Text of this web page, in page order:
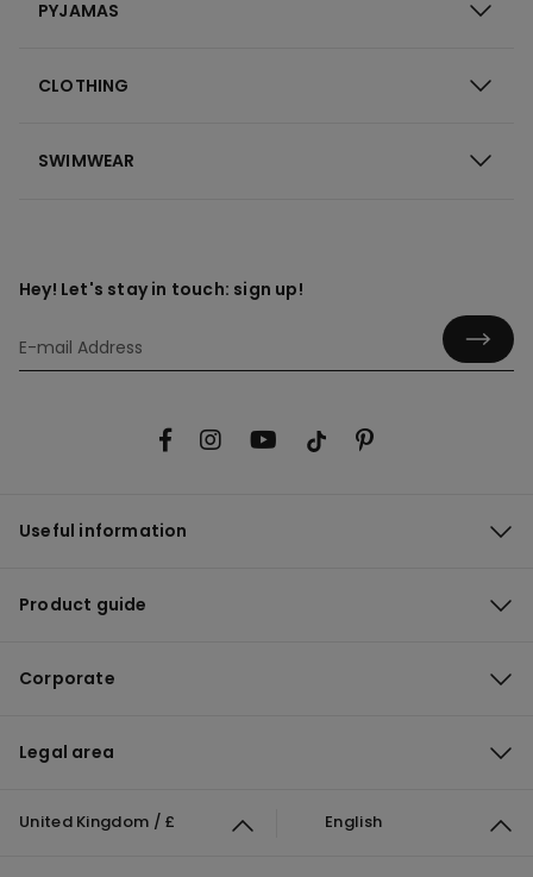
PYJAMAS
CLOTHING
SWIMWEAR
Hey! Let's stay in touch: sign up!
Useful information
Product guide
Corporate
Legal area
United Kingdom / £ English